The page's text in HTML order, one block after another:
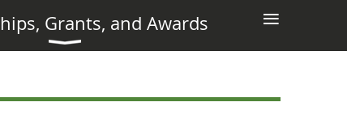
Grants, and Awards ≡